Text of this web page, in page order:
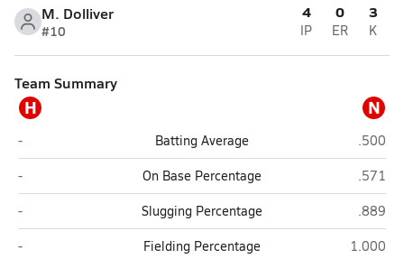
M. Dolliver
#10
4
IP
0
ER
3
K
Team Summary
H N
Highway 91 (Leigh)
- Batting Average NEN
.500
Highway 91 (Leigh)
- On Base Percentage NEN
.571
Highway 91 (Leigh)
- Slugging Percentage NEN
.889
Highway 91 (Leigh)
- Fielding Percentage NEN
1.000